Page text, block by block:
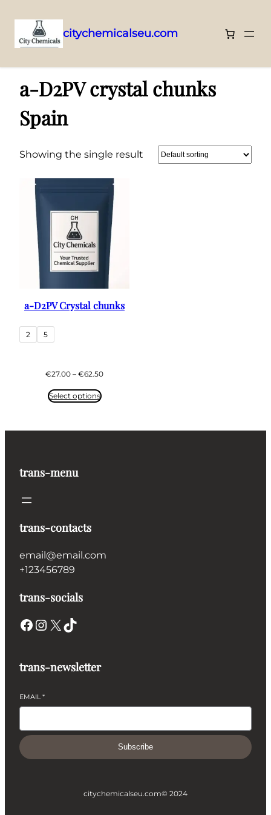
to
content
citychemicalseu.com
a-D2PV crystal chunks
Spain
Showing the single result
a-D2PV Crystal chunks
2 5
€27.00 – €62.50Price
Select options
trans-menu
trans-contacts
email@email.com
+123456789
trans-socials
Facebook Instagram X TikTok
trans-newsletter
EMAIL*
Subscribe
citychemicalseu.com© 2024